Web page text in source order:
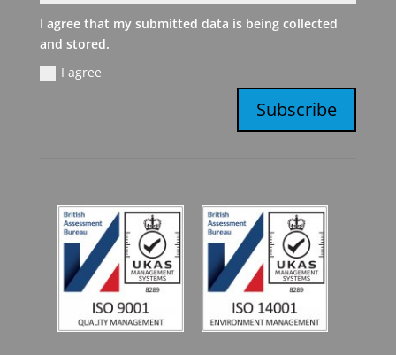
I agree that my submitted data is being collected
and stored.
I agree
Subscribe